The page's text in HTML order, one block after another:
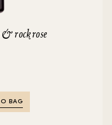
& rock rose
BAG